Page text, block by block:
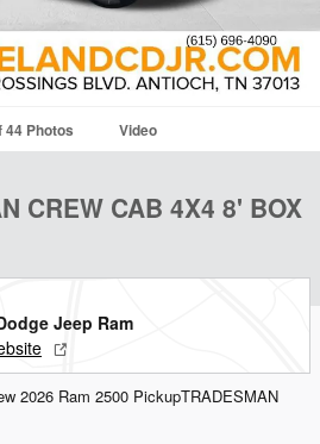
44 Photos Video
CREW CAB 4X4 8' BOX
Jeep Ram
2026 Ram 2500 PickupTRADESMAN